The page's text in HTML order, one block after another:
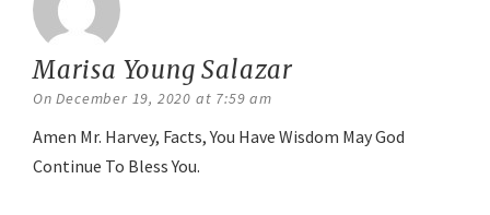
Marisa Young Salazar
On December 19, 2020 at 7:59 am
Amen Mr. Harvey, Facts, You Have Wisdom May God
Continue To Bless You.